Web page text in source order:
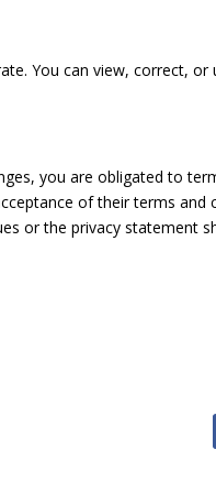
You can view, correct,
you are obligated to
of their terms and
or the privacy statement